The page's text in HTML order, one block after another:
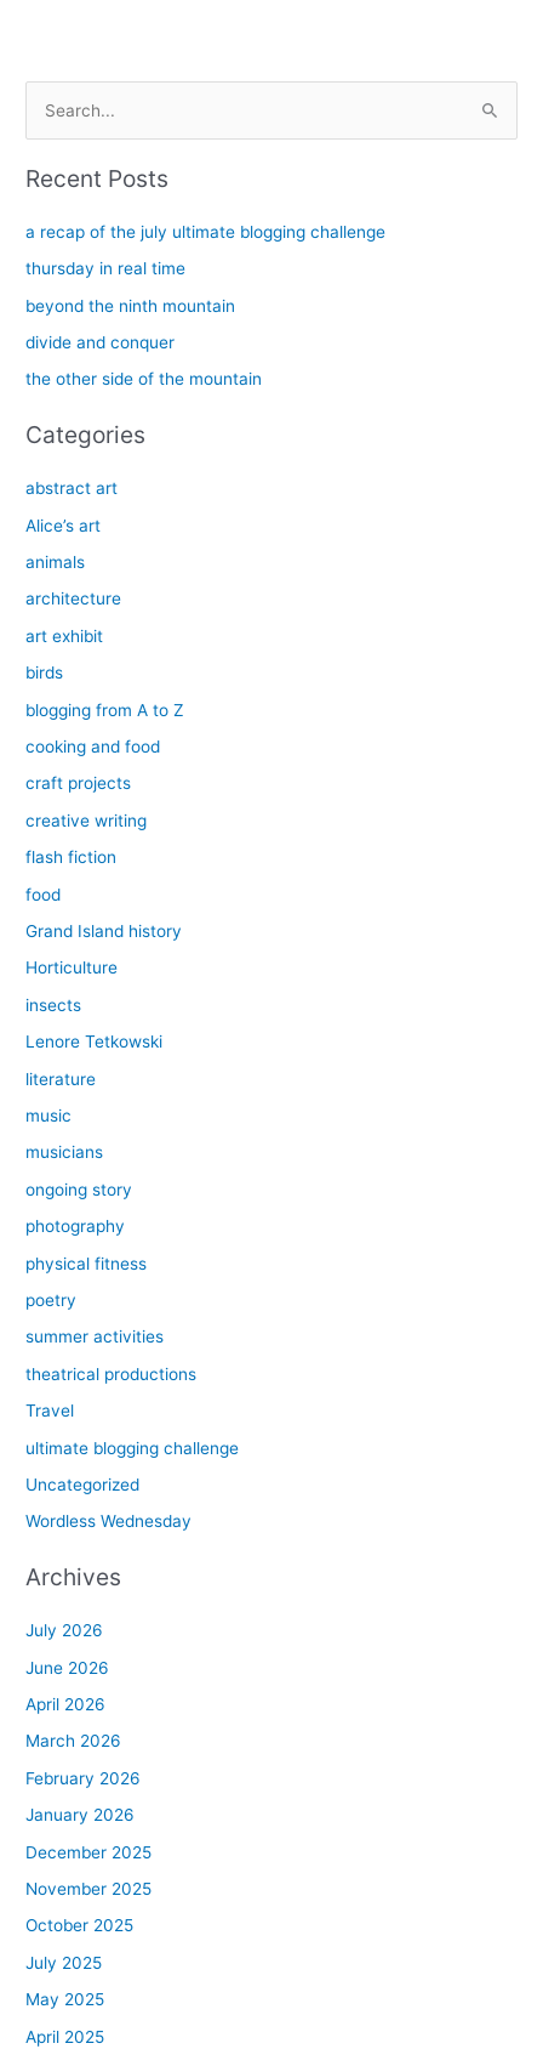
c
h
:
Recent Posts
a recap of the july ultimate blogging challenge
thursday in real time
beyond the ninth mountain
divide and conquer
the other side of the mountain
Categories
abstract art
Alice’s art
animals
architecture
art exhibit
birds
blogging from A to Z
cooking and food
craft projects
creative writing
flash fiction
food
Grand Island history
Horticulture
insects
Lenore Tetkowski
literature
music
musicians
ongoing story
photography
physical fitness
poetry
summer activities
theatrical productions
Travel
ultimate blogging challenge
Uncategorized
Wordless Wednesday
Archives
July 2026
June 2026
April 2026
March 2026
February 2026
January 2026
December 2025
November 2025
October 2025
July 2025
May 2025
April 2025